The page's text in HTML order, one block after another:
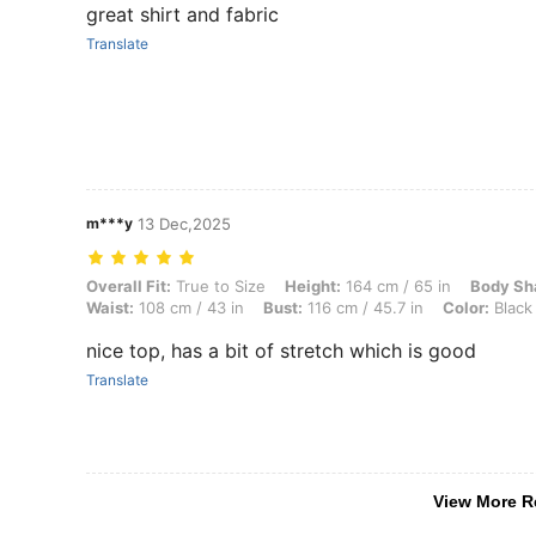
great shirt and fabric
Translate
m***y 13 Dec,2025
Overall Fit: True to Size, Height: 164 cm / 65 in, Body Shape:
Overall Fit: True to Size Height: 164 cm / 65 in Body
Waist: 108 cm / 43 in Bust: 116 cm / 45.7 in Color: Black
nice top, has a bit of stretch which is good
Translate
View More